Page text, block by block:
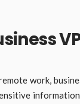
work,